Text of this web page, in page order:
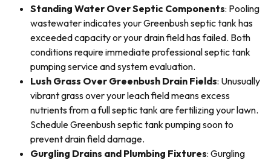
Standing Water Over Septic Components: Pooling
wastewater indicates your Greenbush septic tank has
exceeded capacity or your drain field has failed. Both
conditions require immediate professional septic tank
pumping service and system evaluation.
Lush Grass Over Greenbush Drain Fields: Unusually
vibrant grass over your leach field means excess
nutrients from a full septic tank are fertilizing your lawn.
Schedule Greenbush septic tank pumping soon to
prevent drain field damage.
Gurgling Drains and Plumbing Fixtures: Gurgling